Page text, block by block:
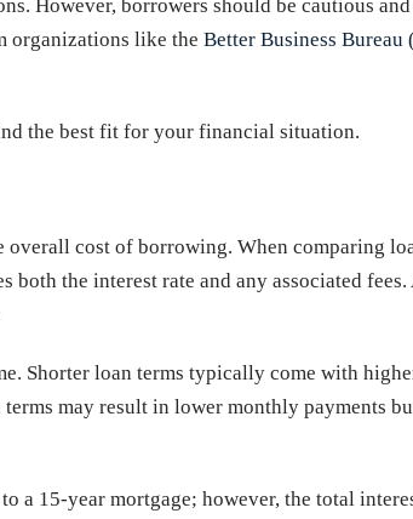
However, borrowers should be cautious
organizations like the Better Business Bureau
the best fit for your financial situation.
cost of borrowing. When comparing
the interest rate and any associated
Shorter loan terms typically come with
may result in lower monthly payments
a 15-year mortgage; however, the total